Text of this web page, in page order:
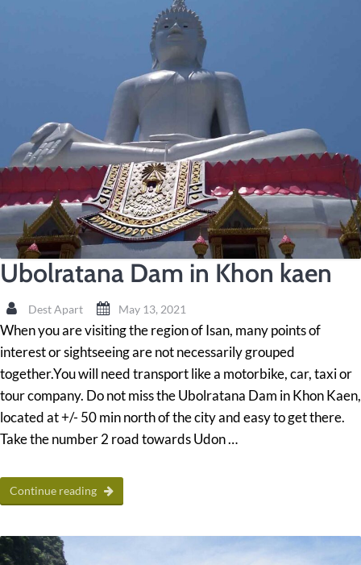
Ubolratana Dam in Khon kaen
Dest Apart May 13, 2021
When you are visiting the region of Isan, many points of
interest or sightseeing are not necessarily grouped
together.You will need transport like a motorbike, car, taxi or
tour company. Do not miss the Ubolratana Dam in Khon Kaen,
located at +/- 50 min north of the city and easy to get there.
Take the number 2 road towards Udon …
Continue reading